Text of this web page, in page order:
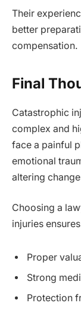
Their
better
compensation.
Final
Catastrophic
complex and
face a painful
emotional
altering
Choosing a
injuries
Proper
Strong
Protection